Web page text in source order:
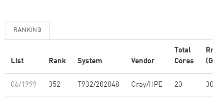
RANKING
List Rank System Vendor
Total
Cores
06/1999 352 T932/202048 Cray/HPE 20